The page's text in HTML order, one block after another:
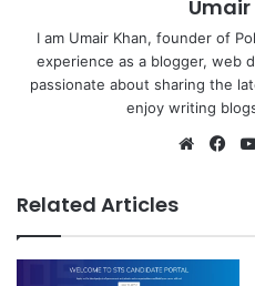
I am Umair Khan, founder of
experience as a blogger, web
passionate about sharing the
enjoy writing
Related Articles